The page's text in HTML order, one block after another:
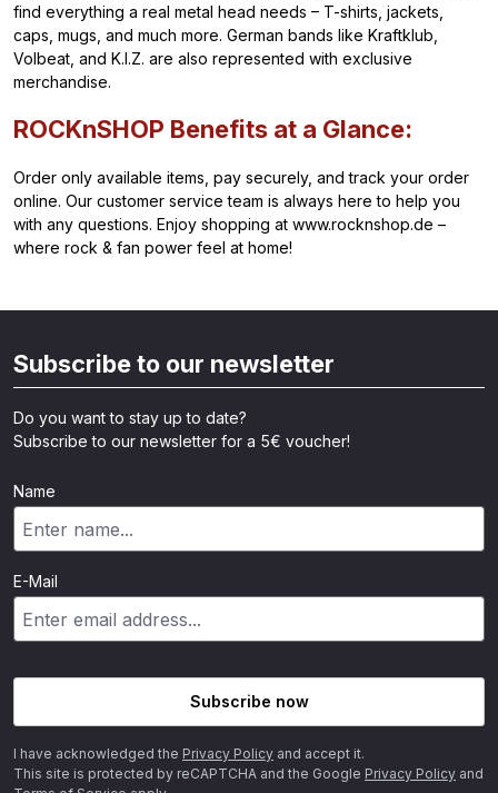
find everything a real metal head needs – T-shirts, jackets,
caps, mugs, and much more. German bands like Kraftklub,
Volbeat, and K.I.Z. are also represented with exclusive
merchandise.
ROCKnSHOP Benefits at a Glance:
Order only available items, pay securely, and track your order
online. Our customer service team is always here to help you
with any questions. Enjoy shopping at www.rocknshop.de –
where rock & fan power feel at home!
Subscribe to our newsletter
Do you want to stay up to date?
Subscribe to our newsletter for a 5€ voucher!
Name
E-Mail
Subscribe now
I have acknowledged the Privacy Policy and accept it.
This site is protected by reCAPTCHA and the Google Privacy Policy and